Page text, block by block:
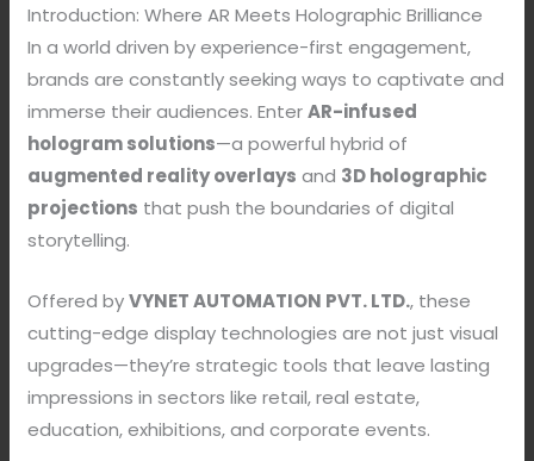
Introduction: Where AR Meets Holographic Brilliance
In a world driven by experience-first engagement,
brands are constantly seeking ways to captivate and
immerse their audiences. EnterAR-infused
hologram solutions—a powerful hybrid of
augmented reality overlays and 3D holographic
projections that push the boundaries of digital
storytelling.
Offered byVYNET AUTOMATION PVT. LTD., these
cutting-edge display technologies are not just visual
upgrades—they’re strategic tools that leave lasting
impressions in sectors like retail, real estate,
education, exhibitions, and corporate events.